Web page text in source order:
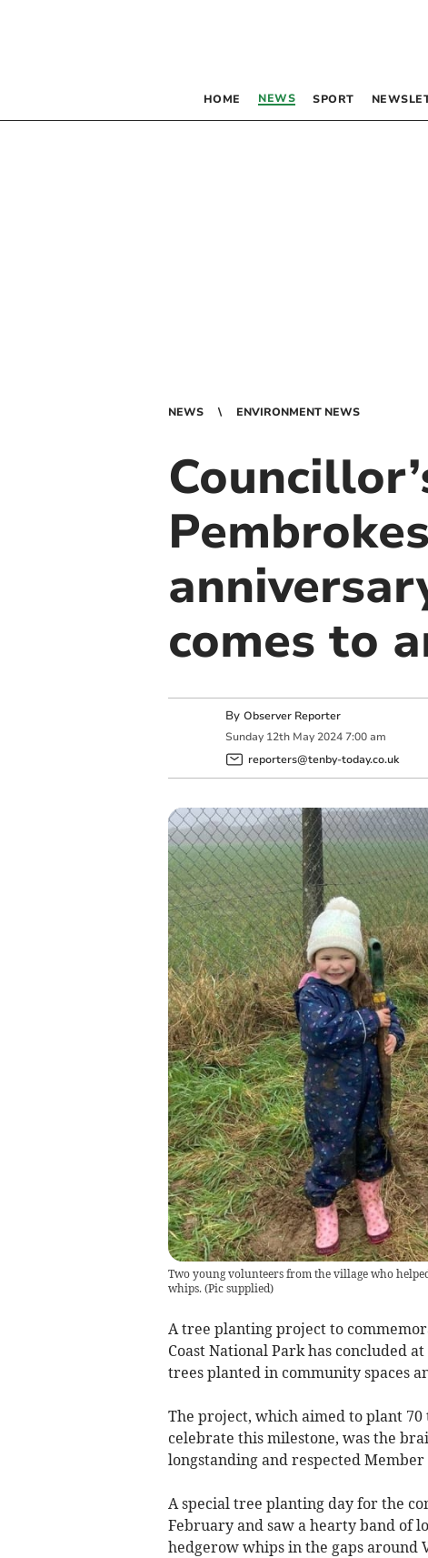
HOME NEWS SPORT
NEWS ENVIRONMENT NEWS
comes to
By Observer Reporter
Sunday 12th May 2024 7:00 am
reporters@tenby-today.co.uk
Two young volunteers from the village who
whips.(Pic supplied)
A tree planting project to
Coast National Park has concluded
trees planted in community spaces
The project, which aimed to plant
celebrate this milestone, was the
longstanding and respected
A special tree planting day for the
February and saw a hearty band of
hedgerow whips in the gaps around